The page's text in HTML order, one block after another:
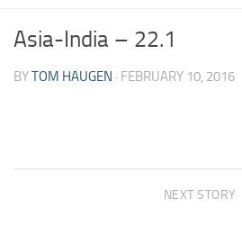
Asia-India – 22.1
BYTOM HAUGEN · FEBRUARY 10, 2016
NEXT STORY